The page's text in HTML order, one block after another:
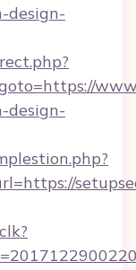
design-
design-